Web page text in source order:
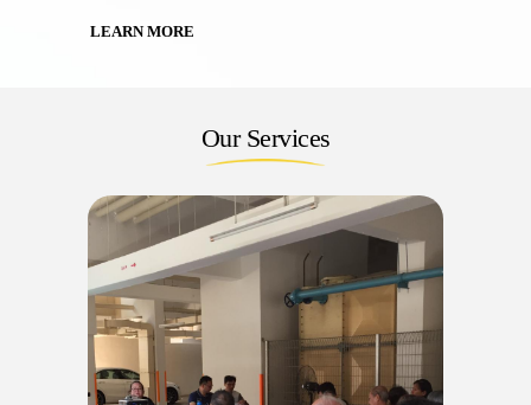
LEARN MORE
Our Services